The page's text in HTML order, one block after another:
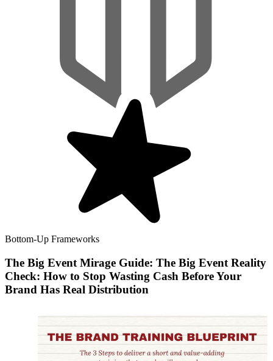
Bottom-Up Frameworks
The Big Event Mirage Guide: The Big Event Reality
Check: How to Stop Wasting Cash Before Your
Brand Has Real Distribution